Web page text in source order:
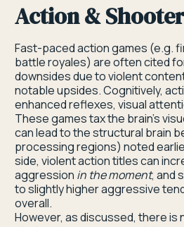
Action &
Fast-paced action games (e.g.
battle royales) are often cited
downsides due to violent
notable upsides. Cognitively,
enhanced reflexes, visual
These games tax the brain’s
can lead to the structural brain
processing regions) noted
side, violent action titles can
aggression in the moment, and
to slightly higher aggressive
overall.
However, as discussed, there is